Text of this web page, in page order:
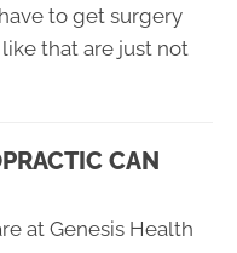
to get surgery
that are just not
CAN
at Genesis Health